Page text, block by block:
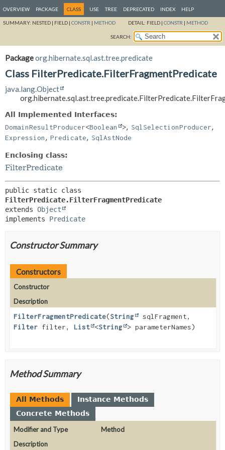
OVERVIEW PACKAGE CLASS USE TREE DEPRECATED INDEX HELP
SUMMARY: NESTED | FIELD | CONSTR | METHOD DETAIL: FIELD | CONSTR | METHOD
SEARCH:
Packageorg.hibernate.sql.ast.tree.predicate
Class FilterPredicate.FilterFragmentPredicate
java.lang.Object
All Implemented Interfaces:
DomainResultProducer<Boolean >, SqlSelectionProducer,
Expression, Predicate, SqlAstNode
Enclosing class:
FilterPredicate
FilterPredicate.FilterFragmentPredicate
extends Object
implements Predicate
Constructor Summary
Constructors
Constructor
Description
FilterFragmentPredicate(String
sqlFragment,
Filter filter, List <String > parameterNames)
Method Summary
All Methods
Instance Methods
Concrete Methods
Modifier and Type
Method
Description